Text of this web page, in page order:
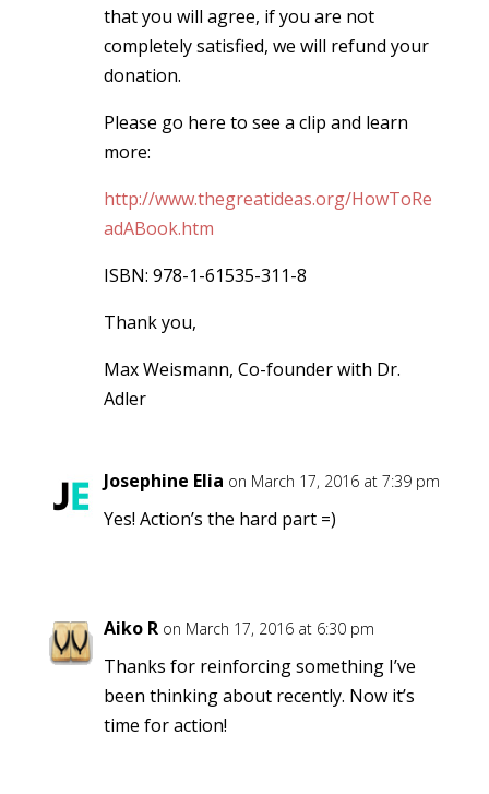
that you will agree, if you are not
completely satisfied, we will refund your
donation.
Please go here to see a clip and learn
more:
http://www.thegreatideas.org/HowToRe
adABook.htm
ISBN: 978-1-61535-311-8
Thank you,
Max Weismann, Co-founder with Dr.
Adler
Josephine Elia on March 17, 2016 at 7:39 pm
Yes! Action’s the hard part =)
Aiko R on March 17, 2016 at 6:30 pm
Thanks for reinforcing something I’ve
been thinking about recently. Now it’s
time for action!